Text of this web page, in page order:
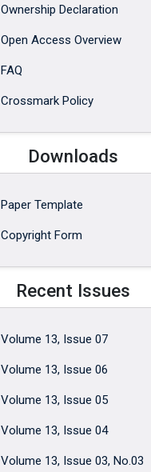
Ownership Declaration
Open Access Overview
FAQ
Crossmark Policy
Downloads
Paper Template
Copyright Form
Recent Issues
Volume 13, Issue 07
Volume 13, Issue 06
Volume 13, Issue 05
Volume 13, Issue 04
Volume 13, Issue 03, No.03